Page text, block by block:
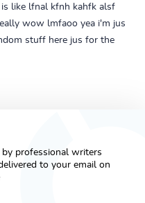
like lfnal kfnh kahfk alsf
wow lmfaoo yea i'm jus
stuff here jus for the
professional writers
to your email on